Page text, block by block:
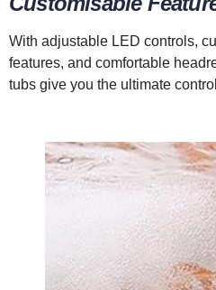
With adjustable LED controls,
features, and comfortable
tubs give you the ultimate